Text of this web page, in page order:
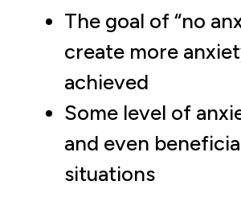
The goal of “no
create more
achieved
Some level of
and even
situations